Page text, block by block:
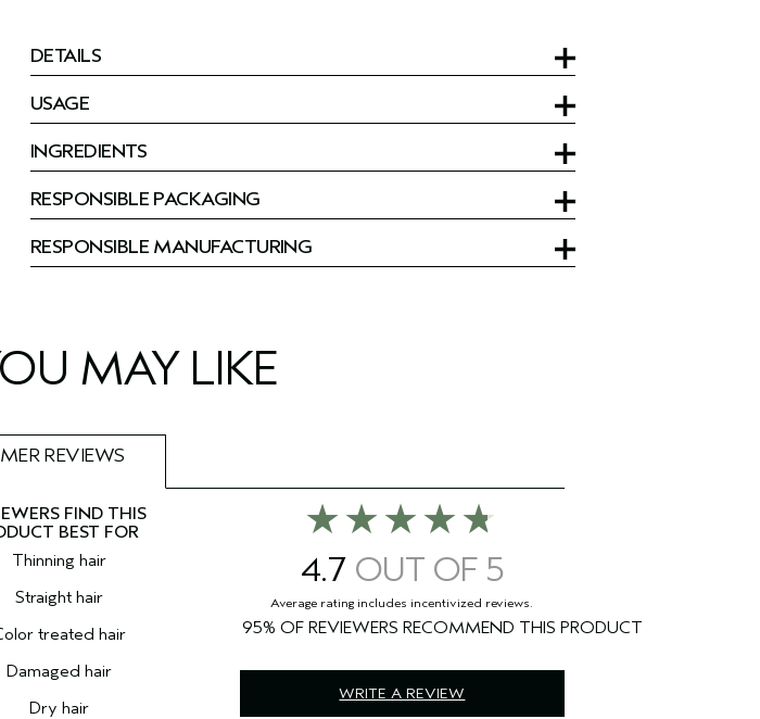
DETAILS
USAGE
INGREDIENTS
RESPONSIBLE PACKAGING
RESPONSIBLE MANUFACTURING
MAY LIKE
REVIEWS
Thinning hair
Straight hair
treated hair
Damaged hair
Dry hair
4.7
WRITE A REVIEW
95%